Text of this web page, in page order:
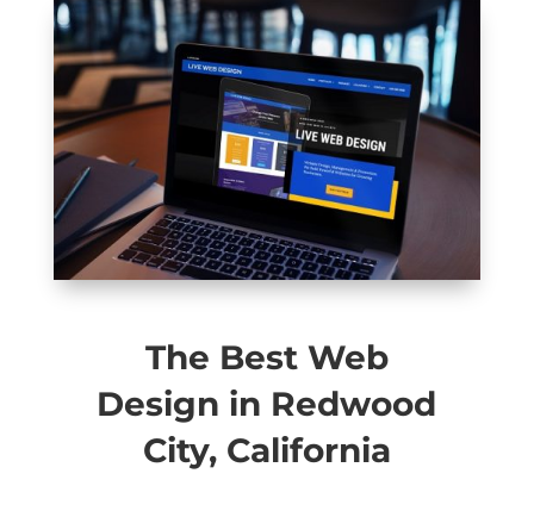
The Best Web
Design in Redwood
City, California